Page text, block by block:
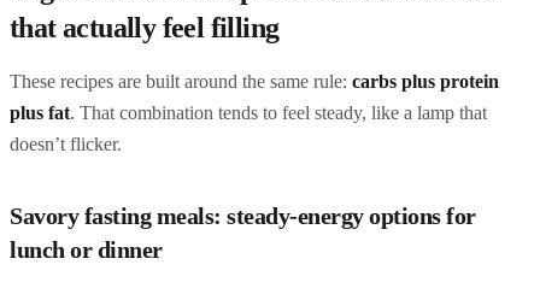
that actually feel filling
These recipes are built around the same rule: carbs plus protein
plus fat. That combination tends to feel steady, like a lamp that
doesn’t flicker.
Savory fasting meals: steady-energy options for
lunch or dinner